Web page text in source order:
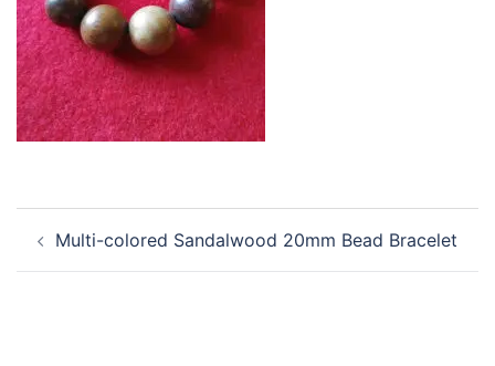
navigation
Multi-colored Sandalwood 20mm Bead Bracelet